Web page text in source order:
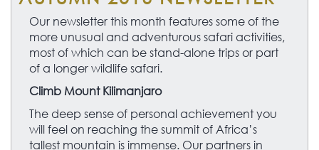
Our newsletter this month features some of the
more unusual and adventurous safari activities,
most of which can be stand-alone trips or part
of a longer wildlife safari.
Climb Mount Kilimanjaro
The deep sense of personal achievement you
will feel on reaching the summit of Africa’s
tallest mountain is immense. Our partners in